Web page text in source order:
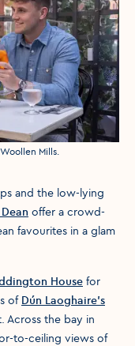
Mills.
and the low-lying
offer a crowd-
favourites in a glam
House for
of Dún Laoghaire’s
Across the bay in
to-ceiling views of